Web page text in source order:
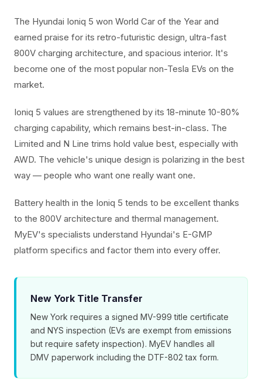
The Hyundai Ioniq 5 won World Car of the Year and
earned praise for its retro-futuristic design, ultra-fast
800V charging architecture, and spacious interior. It's
become one of the most popular non-Tesla EVs on the
market.
Ioniq 5 values are strengthened by its 18-minute 10-80%
charging capability, which remains best-in-class. The
Limited and N Line trims hold value best, especially with
AWD. The vehicle's unique design is polarizing in the best
way — people who want one really want one.
Battery health in the Ioniq 5 tends to be excellent thanks
to the 800V architecture and thermal management.
MyEV's specialists understand Hyundai's E-GMP
platform specifics and factor them into every offer.
New York Title Transfer
New York requires a signed MV-999 title certificate
and NYS inspection (EVs are exempt from emissions
but require safety inspection). MyEV handles all
DMV paperwork including the DTF-802 tax form.